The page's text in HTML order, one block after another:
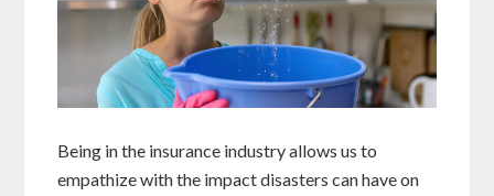
Being in the insurance industry allows us to
empathize with the impact disasters can have on